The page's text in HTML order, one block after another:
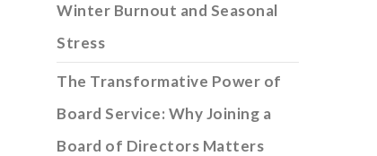
Winter Burnout and Seasonal
Stress
The Transformative Power of
Board Service: Why Joining a
Board of Directors Matters